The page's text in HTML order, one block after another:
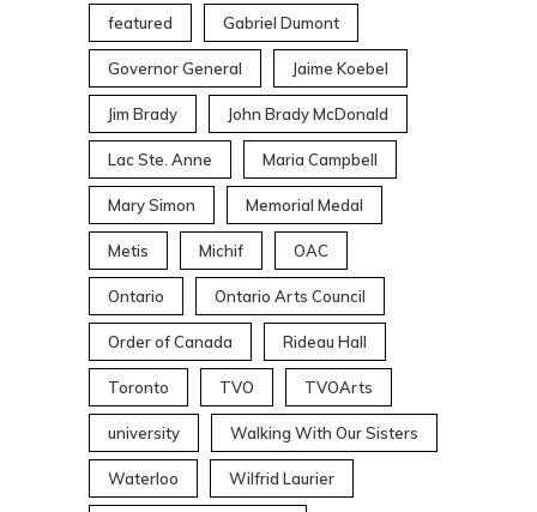
featured Gabriel Dumont
Governor General Jaime Koebel
Jim Brady John Brady McDonald
Lac Ste. Anne Maria Campbell
Mary Simon Memorial Medal
Metis Michif OAC
Ontario Ontario Arts Council
Order of Canada Rideau Hall
Toronto TVO TVOArts
university Walking With Our Sisters
Waterloo Wilfrid Laurier